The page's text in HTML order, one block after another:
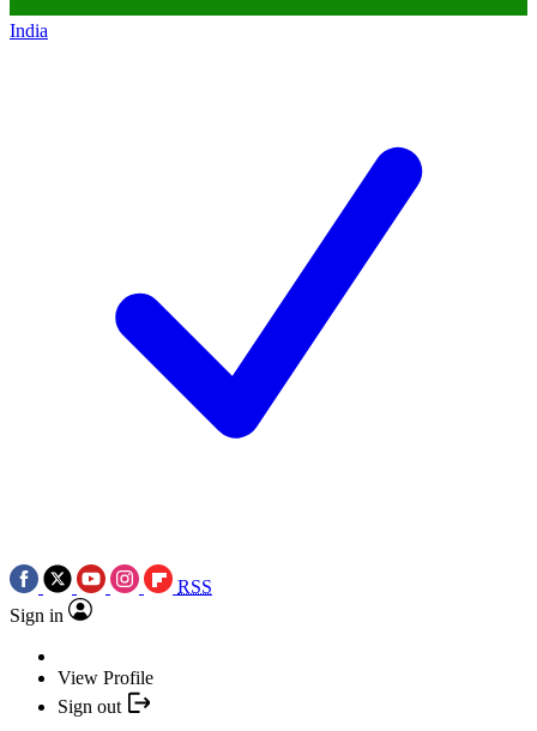
India
RSS
Sign in
View Profile
Sign out